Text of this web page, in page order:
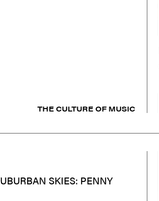
THE CULTURE OF MUSIC
SKIES: PENNY